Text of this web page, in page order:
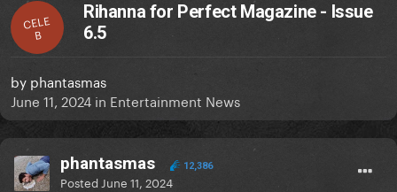
CELE
B
Rihanna for Perfect Magazine - Issue
6.5
by phantasmas
June 11, 2024 in Entertainment News
phantasmas 12,386
Posted June 11, 2024